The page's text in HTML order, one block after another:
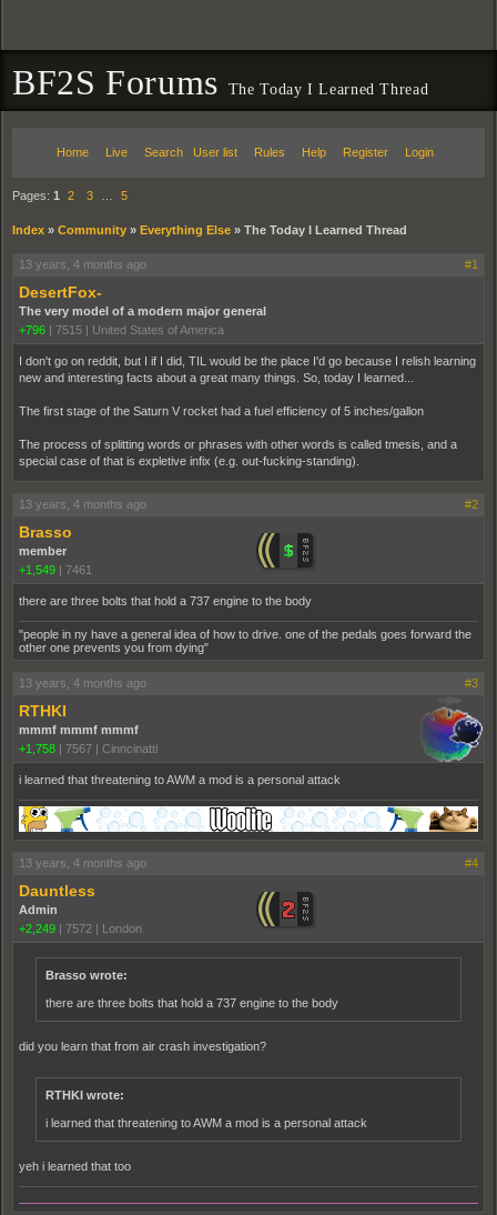
BF2S Forums The Today I Learned Thread
Home Live Search User list Rules Help Register Login
Pages: 1 2 3 5
Index » Community » Everything Else » The Today I Learned Thread
13 years, 4 months ago #1
DesertFox-
The very model of a modern major general
+796 | 7515 | United States of America
I don't go on reddit, but I if I did, TIL would be the place I'd go because I relish learning
new and interesting facts about a great many things. So, today I learned...
The first stage of the Saturn V rocket had a fuel efficiency of 5 inches/gallon
The process of splitting words or phrases with other words is called tmesis, and a
special case of that is expletive infix (e.g. out-fucking-standing).
13 years, 4 months ago #2
Brasso
member
+1,549 | 7461
there are three bolts that hold a 737 engine to the body
"people in ny have a general idea of how to drive. one of the pedals goes forward the
other one prevents you from dying"
13 years, 4 months ago #3
RTHKI
mmmf mmmf mmmf
+1,758 | 7567 | Cinncinatti
i learned that threatening to AWM a mod is a personal attack
13 years, 4 months ago #4
Dauntless
Admin
+2,249 | 7572 | London
Brasso wrote:
there are three bolts that hold a 737 engine to the body
did you learn that from air crash investigation?
RTHKI wrote:
i learned that threatening to AWM a mod is a personal attack
yeh i learned that too